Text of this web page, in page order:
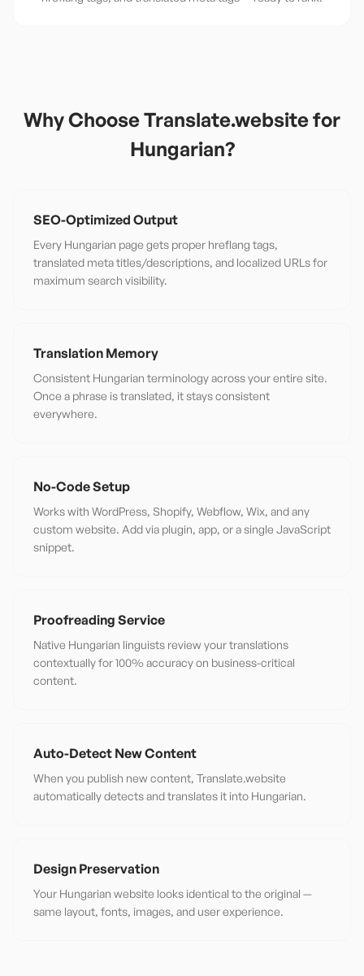
Why Choose Translate.website for
Hungarian?
SEO-Optimized Output
Every Hungarian page gets proper hreflang tags,
translated meta titles/descriptions, and localized URLs for
maximum search visibility.
Translation Memory
Consistent Hungarian terminology across your entire site.
Once a phrase is translated, it stays consistent
everywhere.
No-Code Setup
Works with WordPress, Shopify, Webflow, Wix, and any
custom website. Add via plugin, app, or a single JavaScript
snippet.
Proofreading Service
Native Hungarian linguists review your translations
contextually for 100% accuracy on business-critical
content.
Auto-Detect New Content
When you publish new content, Translate.website
automatically detects and translates it into Hungarian.
Design Preservation
Your Hungarian website looks identical to the original —
same layout, fonts, images, and user experience.